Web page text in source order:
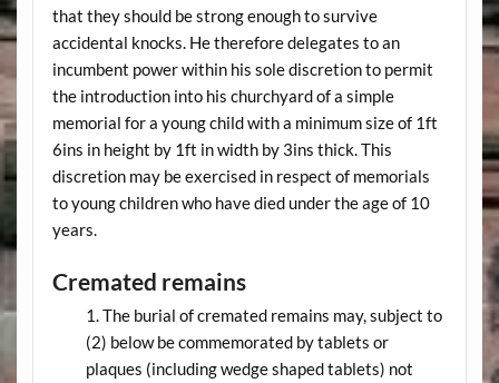
that they should be strong enough to survive
accidental knocks. He therefore delegates to an
incumbent power within his sole discretion to permit
the introduction into his churchyard of a simple
memorial for a young child with a minimum size of 1ft
6ins in height by 1ft in width by 3ins thick. This
discretion may be exercised in respect of memorials
to young children who have died under the age of 10
years.
Cremated remains
The burial of cremated remains may, subject to
(2) below be commemorated by tablets or
plaques (including wedge shaped tablets) not